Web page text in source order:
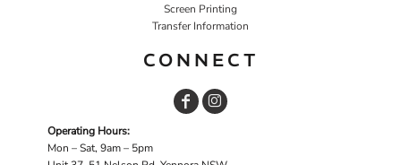
Screen Printing
Transfer Information
CONNECT
Operating Hours:
Mon – Sat, 9am – 5pm